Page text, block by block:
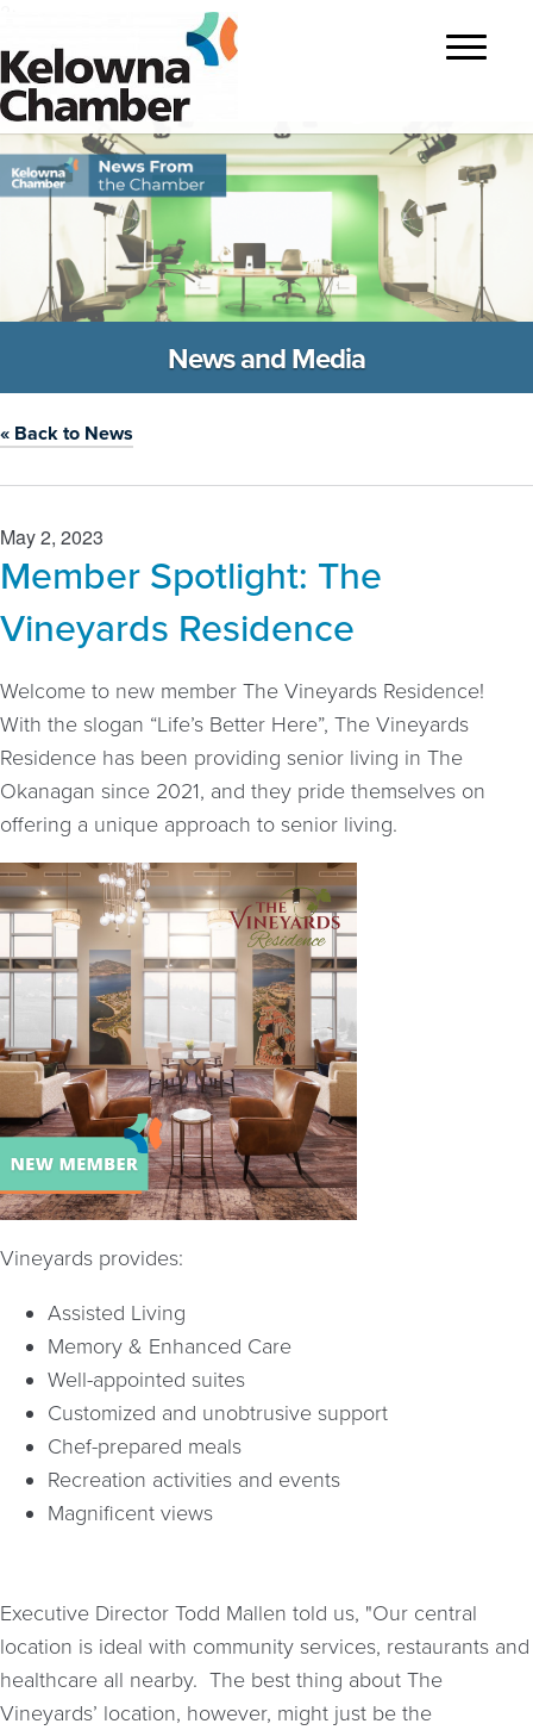
Toggle
navigation
News and Media
« Back to News
May 2, 2023
Member Spotlight: The
Vineyards Residence
Welcome to new member The Vineyards Residence!
With the slogan “Life’s Better Here”, The Vineyards
Residence has been providing senior living in The
Okanagan since 2021, and they pride themselves on
offering a unique approach to senior living.
Vineyards provides:
Assisted Living
Memory & Enhanced Care
Well-appointed suites
Customized and unobtrusive support
Chef-prepared meals
Recreation activities and events
Magnificent views
Executive Director Todd Mallen told us, "Our central
location is ideal with community services, restaurants and
healthcare all nearby. The best thing about The
Vineyards’ location, however, might just be the